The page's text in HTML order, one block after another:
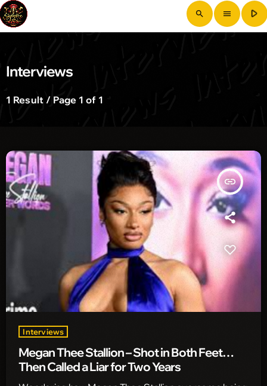
search menu play_arrow
Interviews
1 Result / Page 1 of 1
insert_link
Interviews
Megan Thee Stallion – Shot in Both Feet…
Then Called a Liar for Two Years